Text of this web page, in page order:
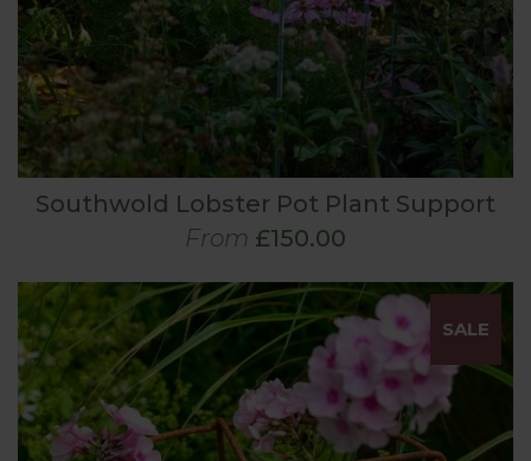
Southwold Lobster Pot Plant Support
From £150.00
SALE